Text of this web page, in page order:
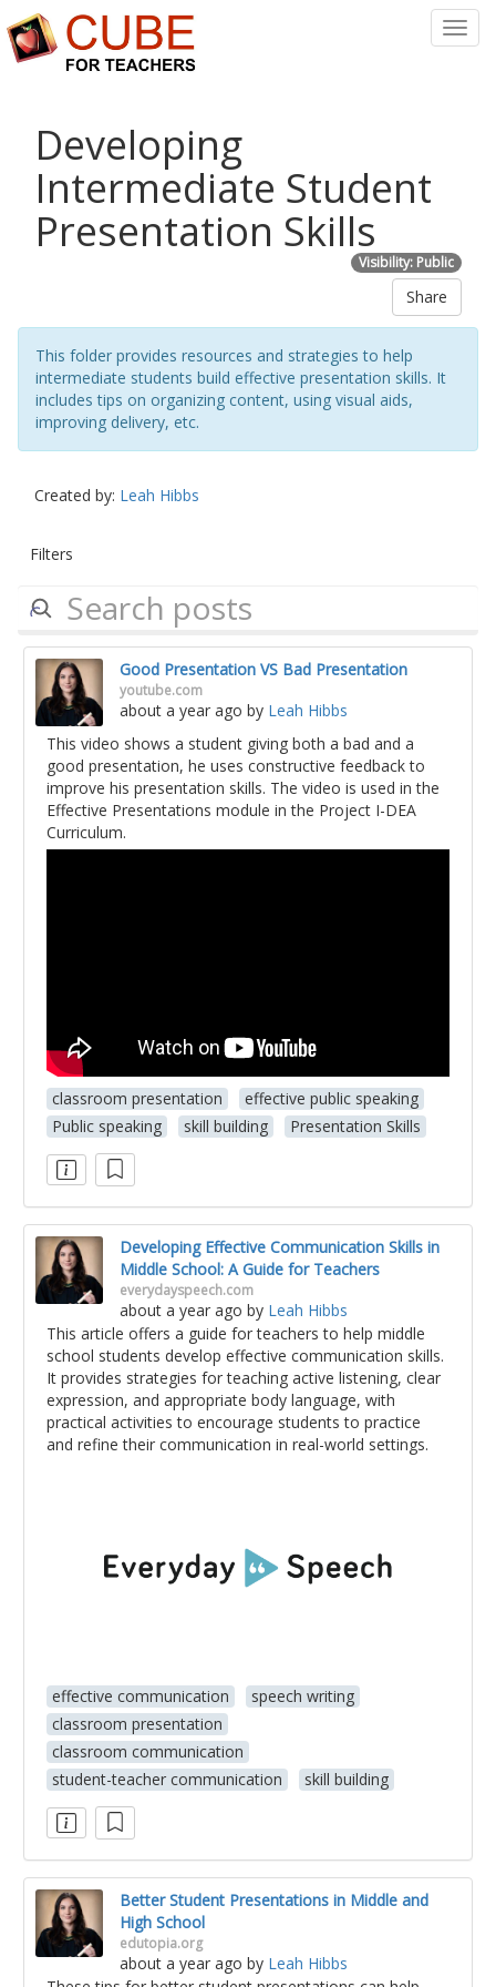
Developing
Intermediate Student
Presentation Skills
Visibility: Public
Share
This folder provides resources and strategies to help
intermediate students build effective presentation skills. It
includes tips on organizing content, using visual aids,
improving delivery, etc.
Created by: Leah Hibbs
Filters
Good Presentation VS Bad Presentation
youtube.com
about a year ago by Leah Hibbs
This video shows a student giving both a bad and a
good presentation, he uses constructive feedback to
improve his presentation skills. The video is used in the
Effective Presentations module in the Project I-DEA
Curriculum.
classroom presentation
effective public speaking
Public speaking
skill building Presentation Skills
Developing Effective Communication Skills in
Middle School: A Guide for Teachers
everydayspeech.com
about a year ago by Leah Hibbs
This article offers a guide for teachers to help middle
school students develop effective communication skills.
It provides strategies for teaching active listening, clear
expression, and appropriate body language, with
practical activities to encourage students to practice
and refine their communication in real-world settings.
effective communication
speech writing
classroom presentation
classroom communication
student-teacher communication
skill building
Better Student Presentations in Middle and
High School
edutopia.org
about a year ago by Leah Hibbs